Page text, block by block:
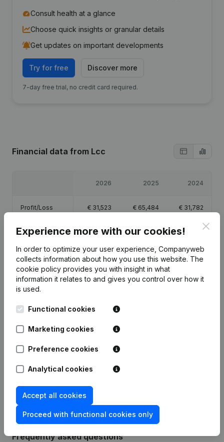
Consult health at a glance
Choose quick insights or granular details
Get updates on important developments
Try for free Discover more
7-day free trial, no credit card required.
Financial data from Lcc
2026 2025 2024
Profit/Loss € 31,523 € 65,484 € 31,782
Equity € 132,123 € 100,600 € 35,949
Gross margin €45,345 €87,672 €46,583
Publications
Date Publication
06-02-2023
Rubric Constitution (New Juridical
Frequently asked questions
Experience more with our cookies!
In order to optimize your user experience, Companyweb
collects information about how you use this website. The
cookie policy provides you with insight in what
information it relates to and gives you control over how it
is used.
Functional cookies
Marketing cookies
Preference cookies
Analytical cookies
Accept all cookies
Proceed with functional cookies only